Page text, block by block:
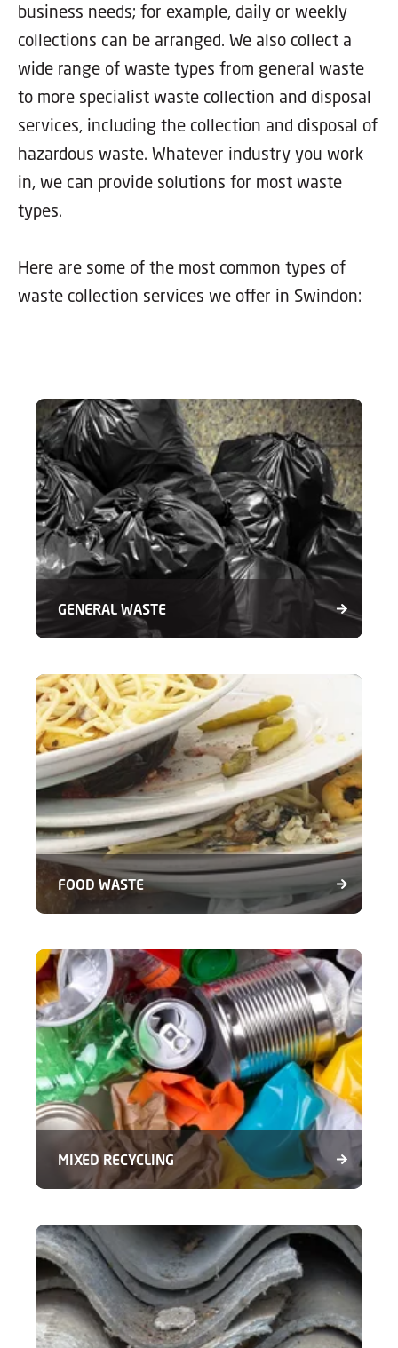
business needs; for example, daily or weekly
collections can be arranged. We also collect a
wide range of waste types from general waste
to more specialist waste collection and disposal
services, including the collection and disposal of
hazardous waste. Whatever industry you work
in, we can provide solutions for most waste
types.
Here are some of the most common types of
waste collection services we offer in Swindon:
GENERAL WASTE
FOOD WASTE
MIXED RECYCLING